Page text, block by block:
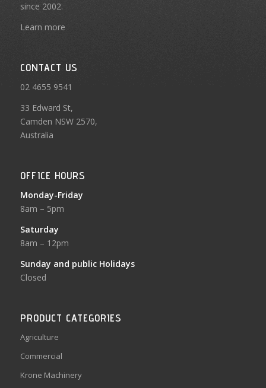
since 2002.
Learn more
CONTACT US
02 4655 9541
33 Edward St,
Camden NSW 2570,
Australia
OFFICE HOURS
Monday-Friday
8am – 5pm
Saturday
8am – 12pm
Sunday and public Holidays
Closed
PRODUCT CATEGORIES
Agriculture
Commercial
Krone Machinery